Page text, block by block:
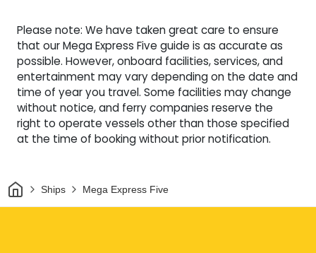
Please note: We have taken great care to ensure
that our Mega Express Five guide is as accurate as
possible. However, onboard facilities, services, and
entertainment may vary depending on the date and
time of year you travel. Some facilities may change
without notice, and ferry companies reserve the
right to operate vessels other than those specified
at the time of booking without prior notification.
HomeShips Mega Express Five